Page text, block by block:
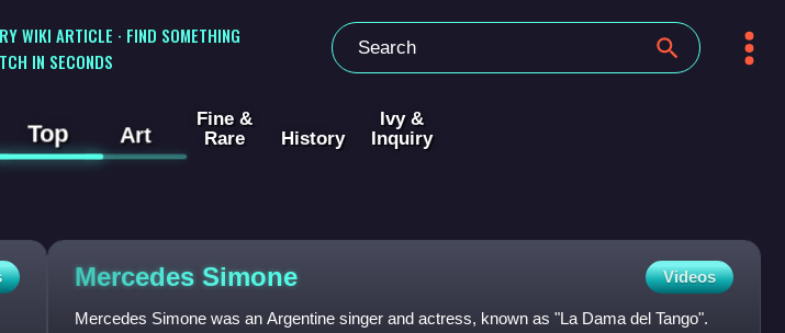
WIKI ARTICLE · FIND SOMETHING
IN SECONDS
Top Art
Fine &
Rare
History
Ivy &
Inquiry
Mercedes Simone Videos
Mercedes Simone was an Argentine singer and actress, known as "La Dama del Tango".